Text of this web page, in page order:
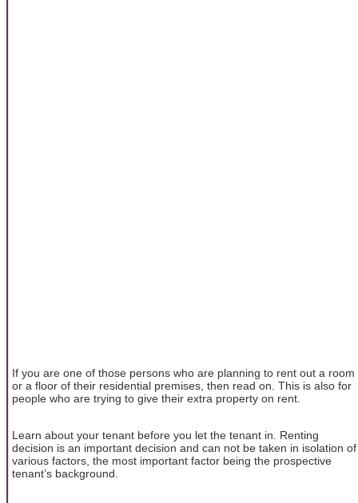
If you are one of those persons who are planning to rent out a room
or a floor of their residential premises, then read on. This is also for
people who are trying to give their extra property on rent.
Learn about your tenant before you let the tenant in. Renting
decision is an important decision and can not be taken in isolation of
various factors, the most important factor being the prospective
tenant’s background.